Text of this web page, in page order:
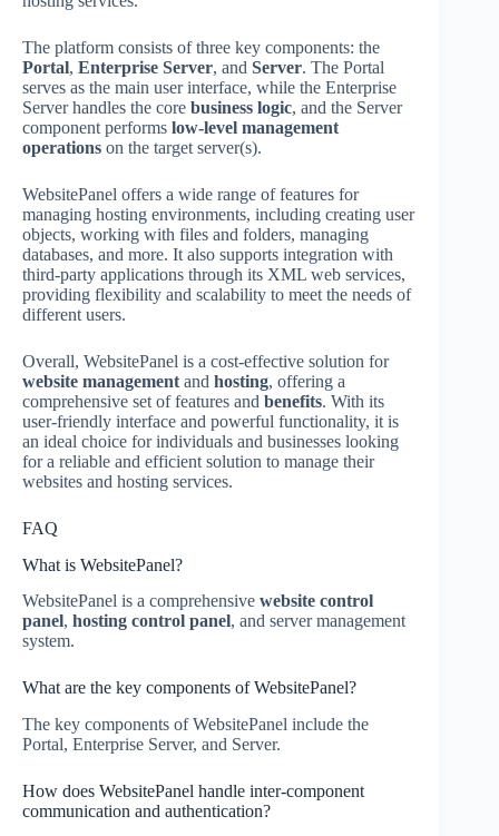
The platform consists of three key components: the
Portal, Enterprise Server, and Server. The Portal
serves as the main user interface, while the Enterprise
Server handles the core business logic, and the Server
component performs low-level management
operations on the target server(s).
WebsitePanel offers a wide range of features for
managing hosting environments, including creating user
objects, working with files and folders, managing
databases, and more. It also supports integration with
third-party applications through its XML web services,
providing flexibility and scalability to meet the needs of
different users.
Overall, WebsitePanel is a cost-effective solution for
website management and hosting, offering a
comprehensive set of features and benefits. With its
user-friendly interface and powerful functionality, it is
an ideal choice for individuals and businesses looking
for a reliable and efficient solution to manage their
websites and hosting services.
FAQ
What is WebsitePanel?
WebsitePanel is a comprehensive website control
panel, hosting control panel, and server management
system.
What are the key components of WebsitePanel?
The key components of WebsitePanel include the
Portal, Enterprise Server, and Server.
How does WebsitePanel handle inter-component
communication and authentication?